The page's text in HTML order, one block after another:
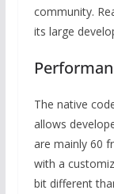
community.
its large
The native
allows
are mainly 60
with a
bit different